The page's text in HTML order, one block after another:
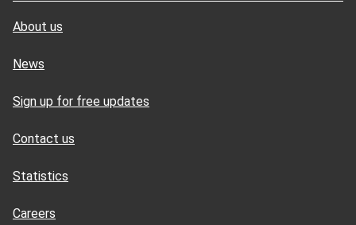
About us
News
Sign up for free updates
Contact us
Statistics
Careers